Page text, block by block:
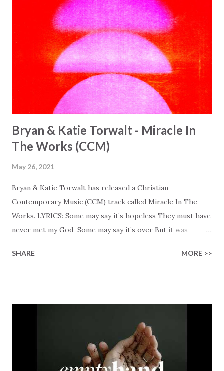
Bryan & Katie Torwalt - Miracle In
The Works (CCM)
May 26, 2021
Bryan & Katie Torwalt has released a Christian
Contemporary Music (CCM) track called Miracle In The
Works. LYRICS: Some may say it’s hopeless They must have
never met my God Some may say it’s over But it was
Healer’s in the room Some may say it’s hopeless But I
Some may see a graveyard But we’ve seen His empty tomb
Some may see a battle But I know Reignite us, reawaken
Breath of God, come breathe again Like the dry bones
SHARE MORE >>